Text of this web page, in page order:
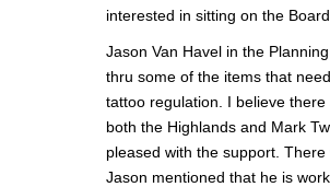
interested in sitting on the
Jason Van Havel in the
thru some of the items that
tattoo regulation. I believe
both the Highlands and Mark
pleased with the support.
Jason mentioned that he is